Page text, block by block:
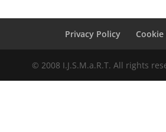
Privacy Policy Cookie
© 2008 I.J.S.M.a.R.T. All rights